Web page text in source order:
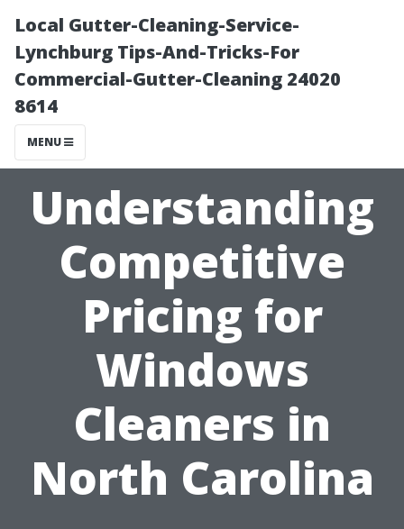
Local Gutter-Cleaning-Service-
Lynchburg Tips-And-Tricks-For
Commercial-Gutter-Cleaning 24020
8614
MENU
Understanding
Competitive
Pricing for
Windows
Cleaners in
North Carolina